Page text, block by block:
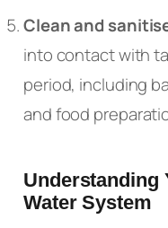
Clean and
into contact with
period, including
and food
Understanding
Water System